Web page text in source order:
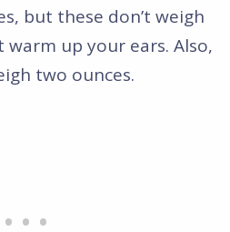
but these don’t weigh
warm up your ears. Also,
two ounces.